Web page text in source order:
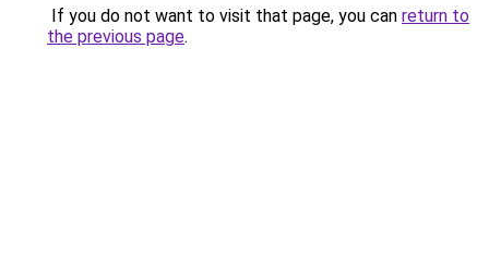
If you do not want to visit that page, you can return to
the previous page.